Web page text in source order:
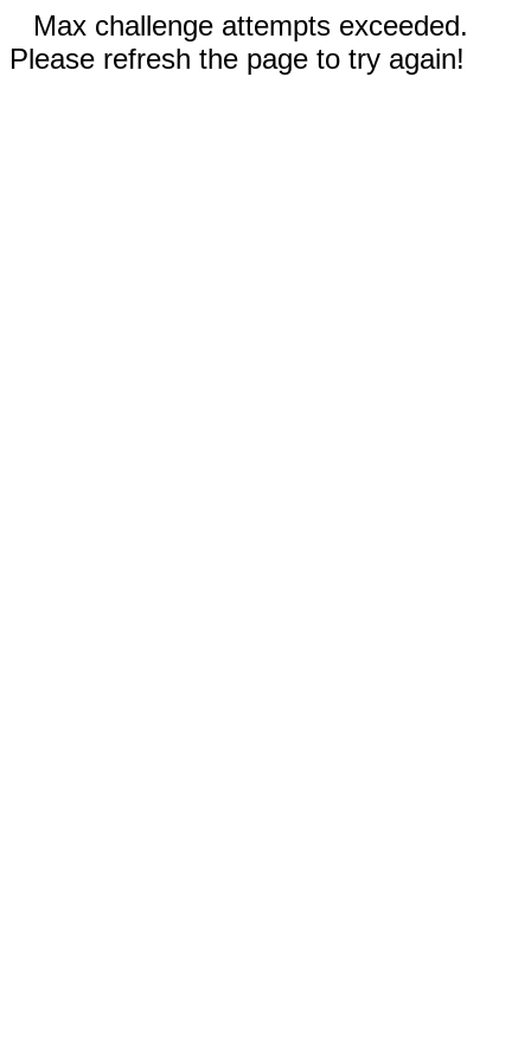
Max challenge attempts exceeded.
Please refresh the page to try again!